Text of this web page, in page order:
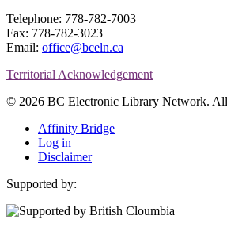
Telephone: 778-782-7003
Fax: 778-782-3023
Email: office@bceln.ca
Territorial Acknowledgement
© 2026 BC Electronic Library Network. All
Affinity Bridge
Log in
Disclaimer
Supported by: